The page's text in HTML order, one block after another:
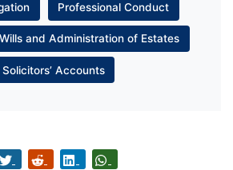
Professional Conduct
Wills and Administration of Estates
Solicitors’ Accounts